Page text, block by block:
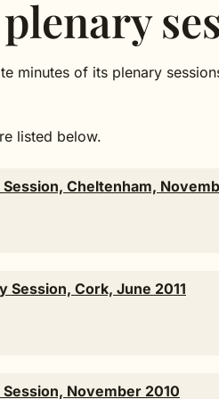
minutes of its plenary
listed below.
Cheltenham,
Session, Cork, June 2011
November 2010